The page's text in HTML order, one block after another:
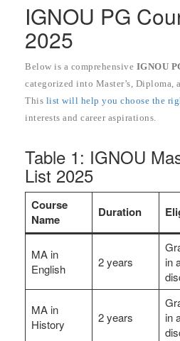
IGNOU PG
2025
Below is a comprehensive IGNOU
categorized into Master’s, Diploma,
This list will help you choose the
interests and career aspirations.
Table 1: IGNOU
List 2025
Course
Name
Duration
MA in
English
2 years
in
MA in
History
2 years
in